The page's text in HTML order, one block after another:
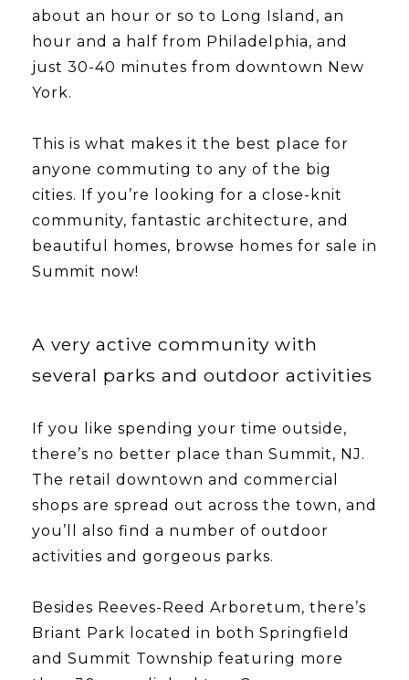
about an hour or so to Long Island, an
hour and a half from Philadelphia, and
just 30-40 minutes from downtown New
York.
​​​​​​​This is what makes it the best place for
anyone commuting to any of the big
cities. If you’re looking for a close-knit
community, fantastic architecture, and
beautiful homes, browse homes for sale in
Summit now!
A very active community with
several parks and outdoor activities
If you like spending your time outside,
there’s no better place than Summit, NJ.
The retail downtown and commercial
shops are spread out across the town, and
you’ll also find a number of outdoor
activities and gorgeous parks.
​​​​​​​Besides Reeves-Reed Arboretum, there’s
Briant Park located in both Springfield
and Summit Township featuring more